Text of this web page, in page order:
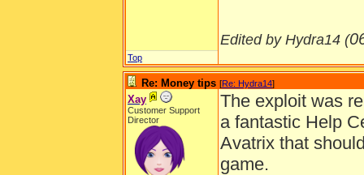
Edited by Hydra14 (
Top
Re: Money tips [Re: Hydra14]
Xay
Customer Support
Director
The exploit was
a fantastic Help
Avatrix that
game.